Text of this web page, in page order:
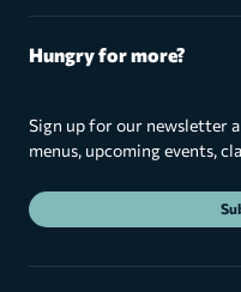
Hungry for more?
Sign up for our newsletter
menus, upcoming events,